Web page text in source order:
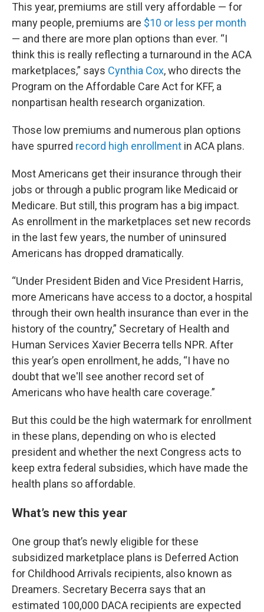
This year, premiums are still very affordable — for
many people, premiums are $10 or less per month
— and there are more plan options than ever. “I
think this is really reflecting a turnaround in the ACA
marketplaces,” says Cynthia Cox, who directs the
Program on the Affordable Care Act for KFF, a
nonpartisan health research organization.
Those low premiums and numerous plan options
have spurred record high enrollment in ACA plans.
Most Americans get their insurance through their
jobs or through a public program like Medicaid or
Medicare. But still, this program has a big impact.
As enrollment in the marketplaces set new records
in the last few years, the number of uninsured
Americans has dropped dramatically.
“Under President Biden and Vice President Harris,
more Americans have access to a doctor, a hospital
through their own health insurance than ever in the
history of the country,” Secretary of Health and
Human Services Xavier Becerra tells NPR. After
this year’s open enrollment, he adds, “I have no
doubt that we'll see another record set of
Americans who have health care coverage.”
But this could be the high watermark for enrollment
in these plans, depending on who is elected
president and whether the next Congress acts to
keep extra federal subsidies, which have made the
health plans so affordable.
What’s new this year
One group that’s newly eligible for these
subsidized marketplace plans is Deferred Action
for Childhood Arrivals recipients, also known as
Dreamers. Secretary Becerra says that an
estimated 100,000 DACA recipients are expected